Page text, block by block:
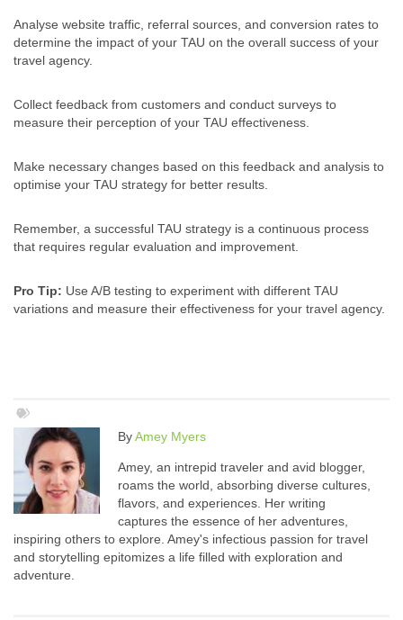
Analyse website traffic, referral sources, and conversion rates to
determine the impact of your TAU on the overall success of your
travel agency.
Collect feedback from customers and conduct surveys to
measure their perception of your TAU effectiveness.
Make necessary changes based on this feedback and analysis to
optimise your TAU strategy for better results.
Remember, a successful TAU strategy is a continuous process
that requires regular evaluation and improvement.
Pro Tip: Use A/B testing to experiment with different TAU
variations and measure their effectiveness for your travel agency.
ByAmey Myers
Amey, an intrepid traveler and avid blogger,
roams the world, absorbing diverse cultures,
flavors, and experiences. Her writing
captures the essence of her adventures,
inspiring others to explore. Amey's infectious passion for travel
and storytelling epitomizes a life filled with exploration and
adventure.